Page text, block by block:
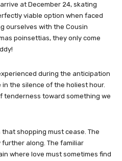
at December 24, skating
viable option when faced
ourselves with the Cousin
poinsettias, they only come
during the anticipation
the silence of the holiest hour.
tenderness toward something we
shopping must cease. The
along. The familiar
where love must sometimes find